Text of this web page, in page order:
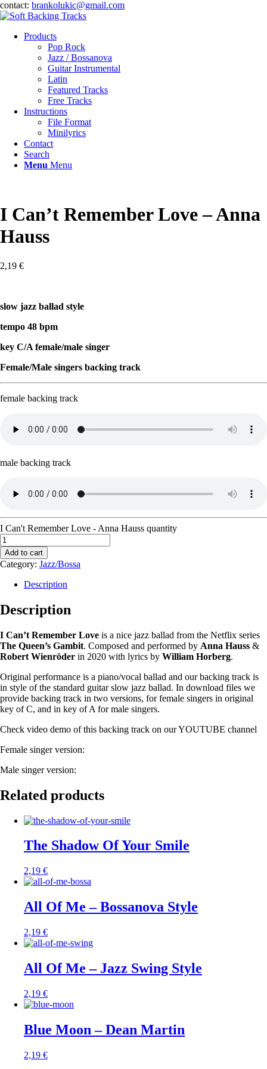
contact: brankolukic@gmail.com
Products
Pop Rock
Jazz / Bossanova
Guitar Instrumental
Latin
Featured Tracks
Free Tracks
Instructions
File Format
Minilyrics
Contact
Search
Menu Menu
I Can’t Remember Love – Anna
Hauss
2,19 €
slow jazz ballad style
tempo 48 bpm
key C/A female/male singer
Female/Male singers backing track
female backing track
male backing track
I Can't Remember Love - Anna Hauss quantity
Add to cart
Category: Jazz/Bossa
Description
Description
I Can’t Remember Love is a nice jazz ballad from the Netflix series
The Queen’s Gambit. Composed and performed by Anna Hauss &
Robert Wienröder in 2020 with lyrics by William Horberg.
Original performance is a piano/vocal ballad and our backing track is
in style of the standard guitar slow jazz ballad. In download files we
provide backing track in two versions, for female singers in original
key of C, and in key of A for male singers.
Check video demo of this backing track on our YOUTUBE channel
Female singer version:
Male singer version:
Related products
The Shadow Of Your Smile
2,19 €
All Of Me – Bossanova Style
2,19 €
All Of Me – Jazz Swing Style
2,19 €
Blue Moon – Dean Martin
2,19 €